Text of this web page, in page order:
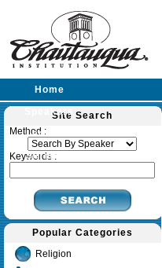
Home
Speakers
Lectures
Sermons
Site Search
Method :
Keywords :
Popular Categories
Religion